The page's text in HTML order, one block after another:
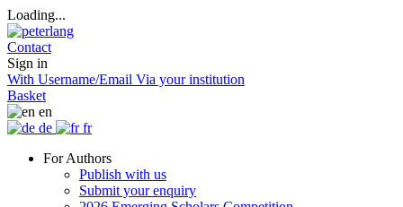
Loading...
Contact
Sign in
With Username/Email Via your institution
Basket
en
de
fr
For Authors
Publish with us
Submit your enquiry